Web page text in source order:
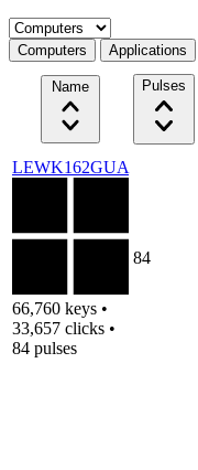
Select a tab
Computers Applications
Name Pulses
LEWK162GUA
66,760 keys •
33,657 clicks •
84 pulses
84